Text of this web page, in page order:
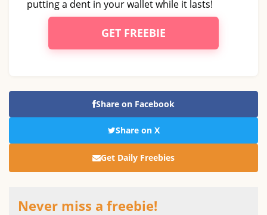
putting a dent in your wallet while it lasts!
GET FREEBIE
Share on Facebook
Share on X
Get Daily Freebies
Never miss a freebie!